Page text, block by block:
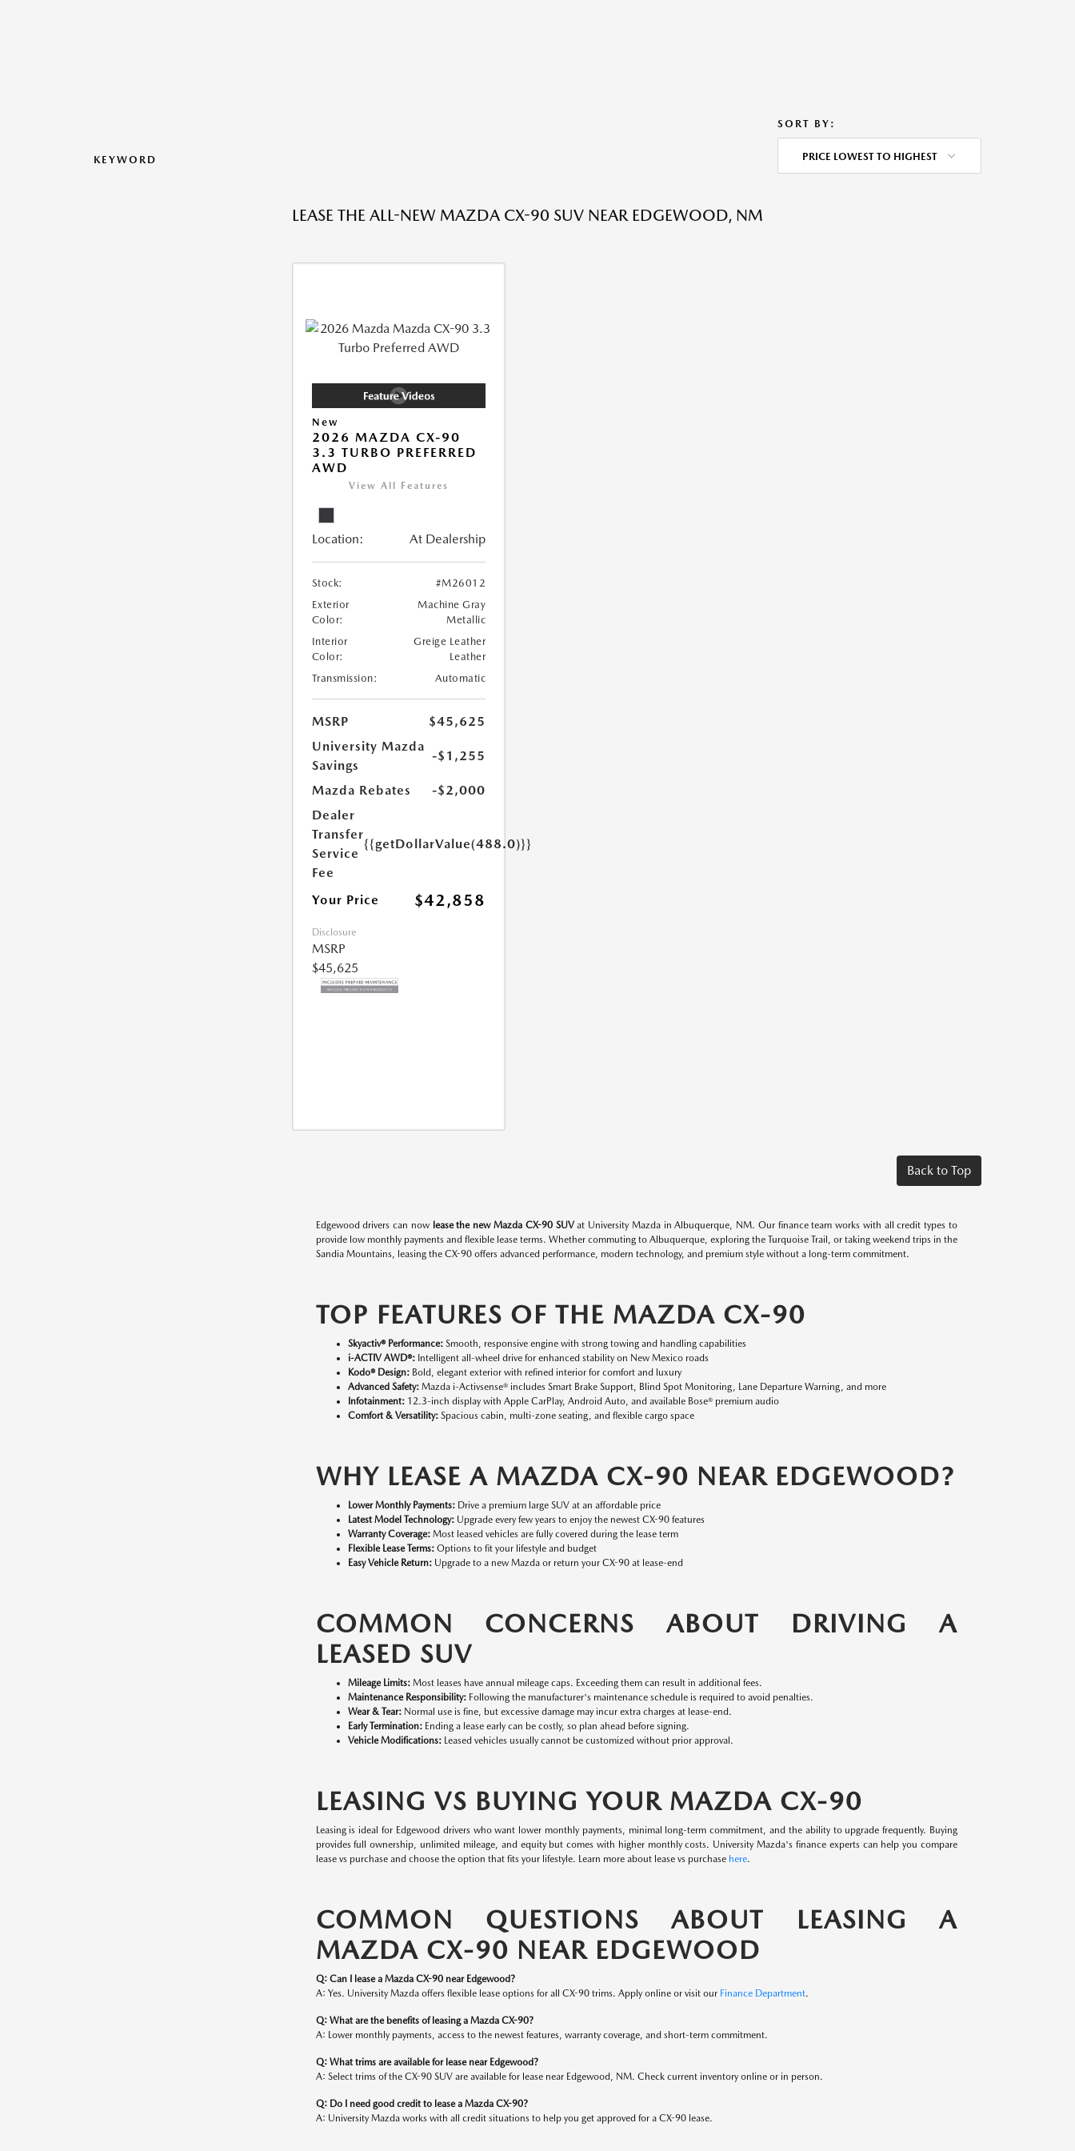
KEYWORD
SORT BY:
PRICE LOWEST TO HIGHEST
LEASE THE ALL-NEW MAZDA CX-90 SUV NEAR EDGEWOOD, NM
New
2026 MAZDA CX-90
3.3 TURBO PREFERRED
AWD
View All Features
Location: At Dealership
Stock:
#M26012
Exterior
Color:
Machine Gray
Metallic
Interior
Color:
Greige Leather
Leather
Transmission:
Automatic
MSRP
$45,625
University Mazda
Savings
-$1,255
Mazda Rebates
-$2,000
Dealer
Transfer
Service
Fee
{{getDollarValue(488.0)}}
Your Price $42,858
Disclosure
MSRP
$45,625
Back to Top
Edgewood drivers can now lease the new Mazda CX-90 SUVat University Mazda in Albuquerque, NM. Our finance team works with all credit types to
provide low monthly payments and flexible lease terms. Whether commuting to Albuquerque, exploring the Turquoise Trail, or taking weekend trips in the
Sandia Mountains, leasing the CX-90 offers advanced performance, modern technology, and premium style without a long-term commitment.
TOP FEATURES OF THE MAZDA CX-90
Skyactiv® Performance:Smooth, responsive engine with strong towing and handling capabilities
i-ACTIV AWD®:Intelligent all-wheel drive for enhanced stability on New Mexico roads
Kodo® Design:Bold, elegant exterior with refined interior for comfort and luxury
Advanced Safety:Mazda i-Activsense® includes Smart Brake Support, Blind Spot Monitoring, Lane Departure Warning, and more
Infotainment:12.3-inch display with Apple CarPlay, Android Auto, and available Bose® premium audio
Comfort & Versatility:Spacious cabin, multi-zone seating, and flexible cargo space
WHY LEASE A MAZDA CX-90 NEAR EDGEWOOD?
Lower Monthly Payments:Drive a premium large SUV at an affordable price
Latest Model Technology:Upgrade every few years to enjoy the newest CX-90 features
Warranty Coverage:Most leased vehicles are fully covered during the lease term
Flexible Lease Terms:Options to fit your lifestyle and budget
Easy Vehicle Return:Upgrade to a new Mazda or return your CX-90 at lease-end
COMMON CONCERNS ABOUT DRIVING A
LEASED SUV
Mileage Limits:Most leases have annual mileage caps. Exceeding them can result in additional fees.
Maintenance Responsibility:Following the manufacturer's maintenance schedule is required to avoid penalties.
Wear & Tear:Normal use is fine, but excessive damage may incur extra charges at lease-end.
Early Termination:Ending a lease early can be costly, so plan ahead before signing.
Vehicle Modifications:Leased vehicles usually cannot be customized without prior approval.
LEASING VS BUYING YOUR MAZDA CX-90
Leasing is ideal for Edgewood drivers who want lower monthly payments, minimal long-term commitment, and the ability to upgrade frequently. Buying
provides full ownership, unlimited mileage, and equity but comes with higher monthly costs. University Mazda's finance experts can help you compare
lease vs purchase and choose the option that fits your lifestyle. Learn more about lease vs purchase here.
COMMON QUESTIONS ABOUT LEASING A
MAZDA CX-90 NEAR EDGEWOOD
Q: Can I lease a Mazda CX-90 near Edgewood?
A: Yes. University Mazda offers flexible lease options for all CX-90 trims. Apply online or visit our Finance Department.
Q: What are the benefits of leasing a Mazda CX-90?
A: Lower monthly payments, access to the newest features, warranty coverage, and short-term commitment.
Q: What trims are available for lease near Edgewood?
A: Select trims of the CX-90 SUV are available for lease near Edgewood, NM. Check current inventory online or in person.
Q: Do I need good credit to lease a Mazda CX-90?
A: University Mazda works with all credit situations to help you get approved for a CX-90 lease.